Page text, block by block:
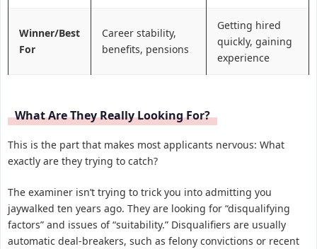
Winner/Best
For
Career stability,
benefits, pensions
Getting hired
quickly, gaining
experience
What Are They Really Looking For?
This is the part that makes most applicants nervous: What
exactly are they trying to catch?
The examiner isn’t trying to trick you into admitting you
jaywalked ten years ago. They are looking for “disqualifying
factors” and issues of “suitability.” Disqualifiers are usually
automatic deal-breakers, such as felony convictions or recent